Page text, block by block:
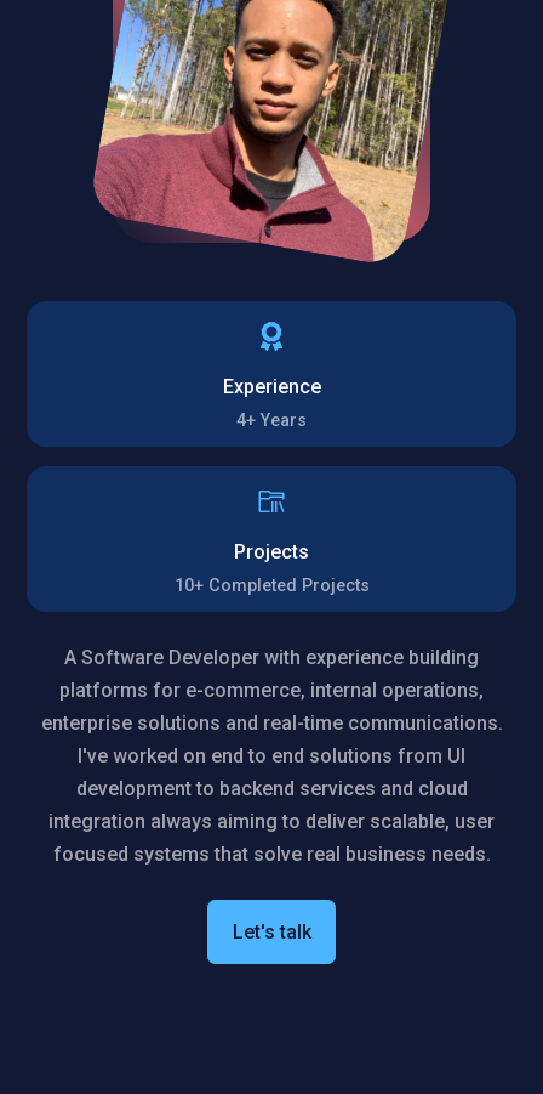
Experience
4+Years
Projects
10+ Completed Projects
A Software Developer with experience building
platforms for e-commerce, internal operations,
enterprise solutions and real-time communications.
I've worked on end to end solutions from UI
development to backend services and cloud
integration always aiming to deliver scalable, user
focused systems that solve real business needs.
Let's talk